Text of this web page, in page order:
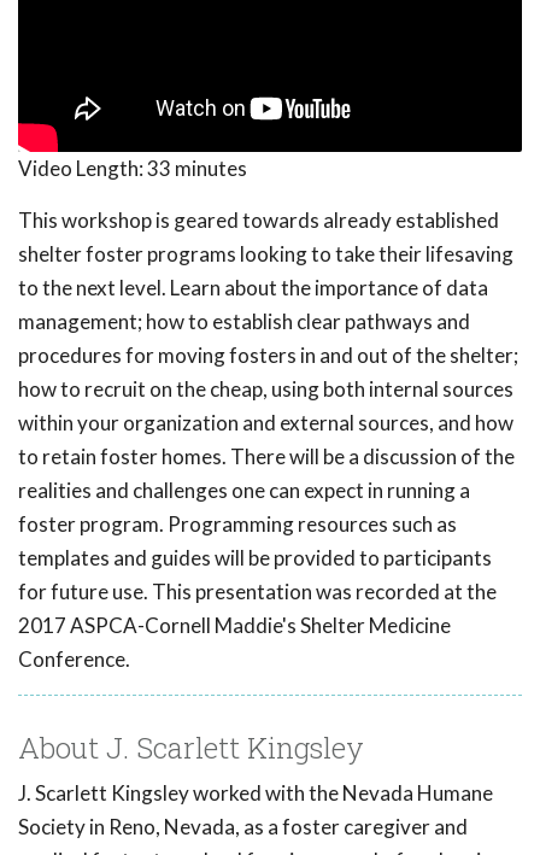
Video Length:33 minutes
This workshop is geared towards already established
shelter foster programs looking to take their lifesaving
to the next level. Learn about the importance of data
management; how to establish clear pathways and
procedures for moving fosters in and out of the shelter;
how to recruit on the cheap, using both internal sources
within your organization and external sources, and how
to retain foster homes. There will be a discussion of the
realities and challenges one can expect in running a
foster program. Programming resources such as
templates and guides will be provided to participants
for future use. This presentation was recorded at the
2017 ASPCA-Cornell Maddie's Shelter Medicine
Conference.
About J. Scarlett Kingsley
J. Scarlett Kingsley worked with the Nevada Humane
Society in Reno, Nevada, as a foster caregiver and